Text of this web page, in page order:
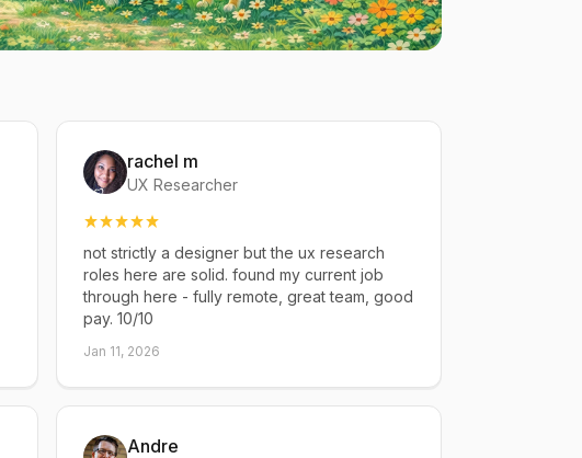
rachel m
UX Researcher
not strictly a designer but the ux research
roles here are solid. found my current job
through here - fully remote, great team, good
pay. 10/10
Jan 11, 2026
Andre